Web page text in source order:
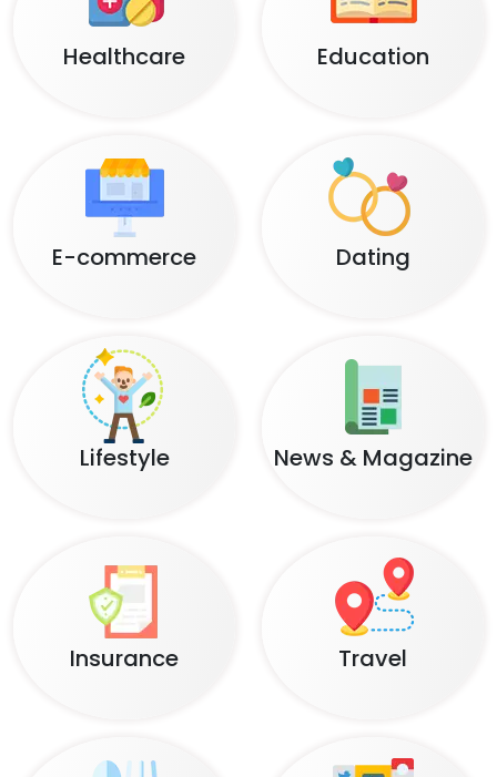
Healthcare Education
E-commerce Dating
Lifestyle News & Magazine
Insurance Travel